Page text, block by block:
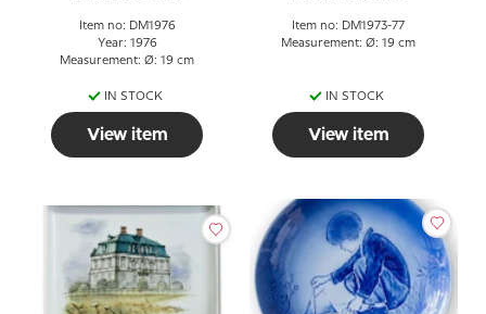
Item no: DM1976
Year: 1976
Measurement: Ø: 19 cm
IN STOCK
View item
Item no: DM1973-77
Measurement: Ø: 19 cm
IN STOCK
View item